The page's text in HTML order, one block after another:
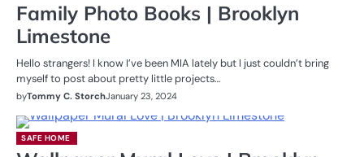
Family Photo Books | Brooklyn
Limestone
Hello strangers! I know I’ve been MIA lately but I just couldn’t bring
myself to post about pretty little projects…
byTommy C. StorchJanuary 23, 2024
SAFE HOME